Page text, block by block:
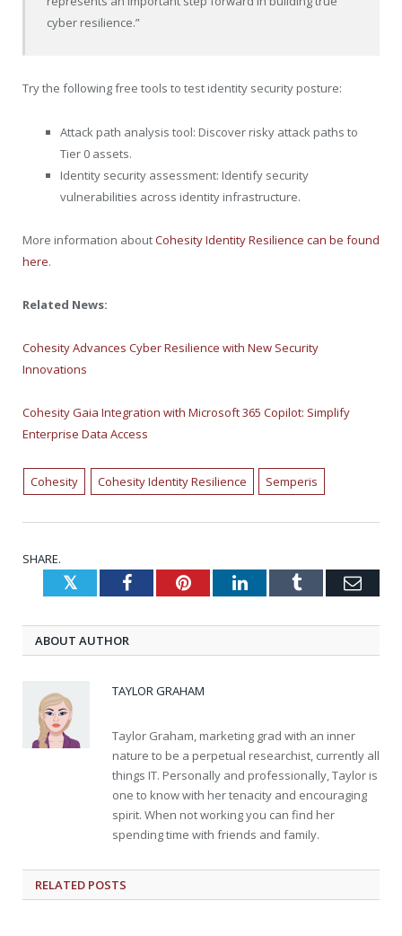
cyber resilience.”
Try the following free tools to test identity security posture:
Attack path analysis tool: Discover risky attack paths to
Tier 0 assets.
Identity security assessment: Identify security
vulnerabilities across identity infrastructure.
More information aboutCohesity Identity Resilience can be found
here.
Related News:
Cohesity Advances Cyber Resilience with New Security
Innovations
Cohesity Gaia Integration with Microsoft 365 Copilot: Simplify
Enterprise Data Access
Cohesity Cohesity Identity Resilience Semperis
SHARE.
TwitterFacebookPinterestLinkedInTumblr
ABOUT AUTHOR
TAYLOR GRAHAM
Taylor Graham, marketing grad with an inner
nature to be a perpetual researchist, currently all
things IT. Personally and professionally, Taylor is
one to know with her tenacity and encouraging
spirit. When not working you can find her
spending time with friends and family.
RELATED POSTS